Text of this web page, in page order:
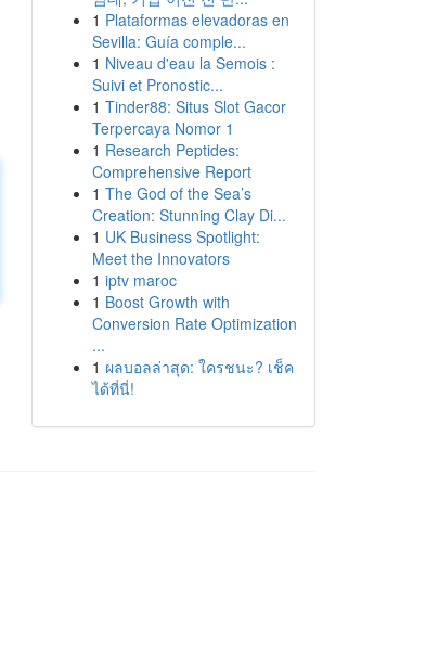
1 Plataformas elevadoras en
Sevilla: Guía comple...
1 Niveau d'eau la Semois :
Suivi et Pronostic...
1 Tinder88: Situs Slot Gacor
Terpercaya Nomor 1
1 Research Peptides:
Comprehensive Report
1 The God of the Sea’s
Creation: Stunning Clay Di...
1 UK Business Spotlight:
Meet the Innovators
1 iptv maroc
1 Boost Growth with
Conversion Rate Optimization
...
1 ผลบอลล่าสุด: ใครชนะ? เช็ค
ได้ที่นี่!